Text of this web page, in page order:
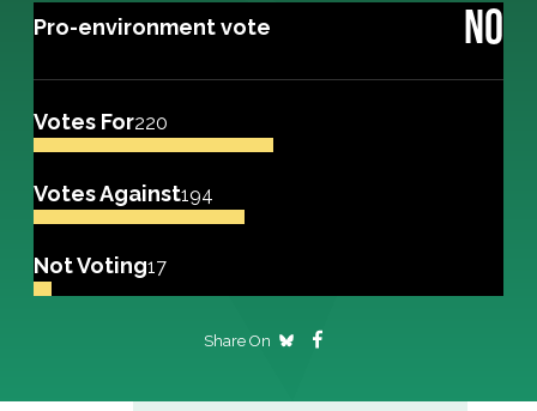
Pro-environment vote NO
Votes For220
Votes Against194
Not Voting17
Share On